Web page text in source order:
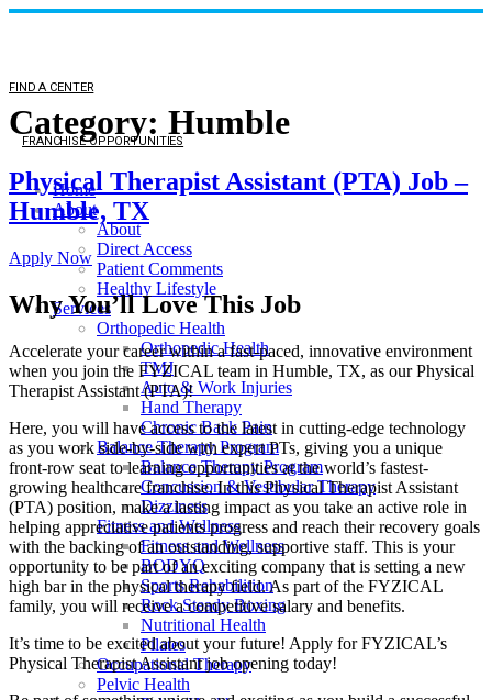
FIND A CENTER
FRANCHISE OPPORTUNITIES
Home
About
About
Direct Access
Patient Comments
Healthy Lifestyle
Services
Orthopedic Health
Orthopedic Health
TMJ
Auto & Work Injuries
Hand Therapy
Chronic Back Pain
Balance Therapy Program
Balance Therapy Program
Concussion & Vestibular Therapy
Dizziness
Fitness and Wellness
Fitness and Wellness
BODYQ
Sports Rehabilition
Rock Steady Boxing
Nutritional Health
Pilates
Occupational Therapy
Pelvic Health
Category: Humble
Physical Therapist Assistant (PTA) Job –
Humble, TX
Apply Now
Why You’ll Love This Job
Accelerate your career within a fast-paced, innovative environment
when you join the FYZICAL team in Humble, TX, as our Physical
Therapist Assistant (PTA)!
Here, you will have access to the latest in cutting-edge technology
as you work side-by-side with expert PTs, giving you a unique
front-row seat to learning opportunities at the world’s fastest-
growing healthcare franchise. In this Physical Therapist Assistant
(PTA) position, make a lasting impact as you take an active role in
helping appreciative patients progress and reach their recovery goals
with the backing of an outstanding, supportive staff. This is your
opportunity to be part of an exciting company that is setting a new
high bar in the physical therapy field. As part of the FYZICAL
family, you will receive a competitive salary and benefits.
It’s time to be excited about your future! Apply for FYZICAL’s
Physical Therapist Assistant job opening today!